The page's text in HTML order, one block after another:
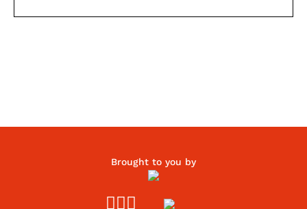
  
Brought to you by